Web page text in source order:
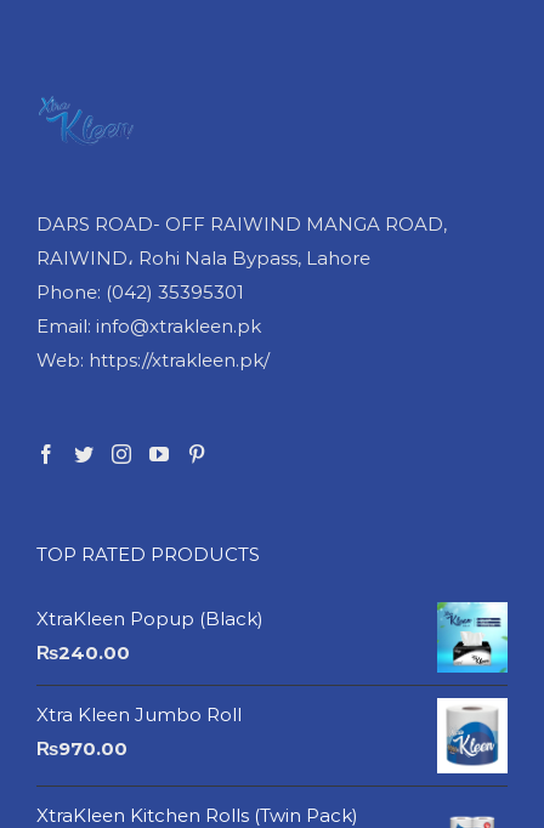
DARS ROAD- OFF RAIWIND MANGA ROAD,
RAIWIND، Rohi Nala Bypass, Lahore
Phone: (042) 35395301
Email: info@xtrakleen.pk
Web: https://xtrakleen.pk/
TOP RATED PRODUCTS
XtraKleen Popup (Black)
₨240.00
Xtra Kleen Jumbo Roll
₨970.00
XtraKleen Kitchen Rolls (Twin Pack)